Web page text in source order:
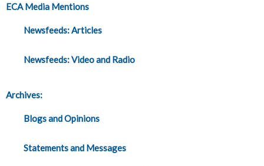
ECA Media Mentions
Newsfeeds: Articles
Newsfeeds: Video and Radio
Archives:
Blogs and Opinions
Statements and Messages